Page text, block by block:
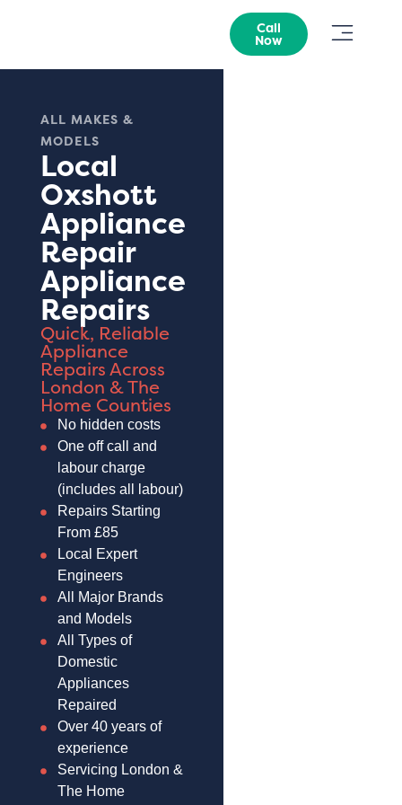
Call
Now
ALL MAKES &
MODELS
Local
Oxshott
Appliance
Repair
Appliance
Repairs
Quick, Reliable
Appliance
Repairs Across
London & The
Home Counties
No hidden costs
One off call and
labour charge
(includes all labour)
Repairs Starting
From £85
Local Expert
Engineers
All Major Brands
and Models
All Types of
Domestic
Appliances
Repaired
Over 40 years of
experience
Servicing London &
The Home